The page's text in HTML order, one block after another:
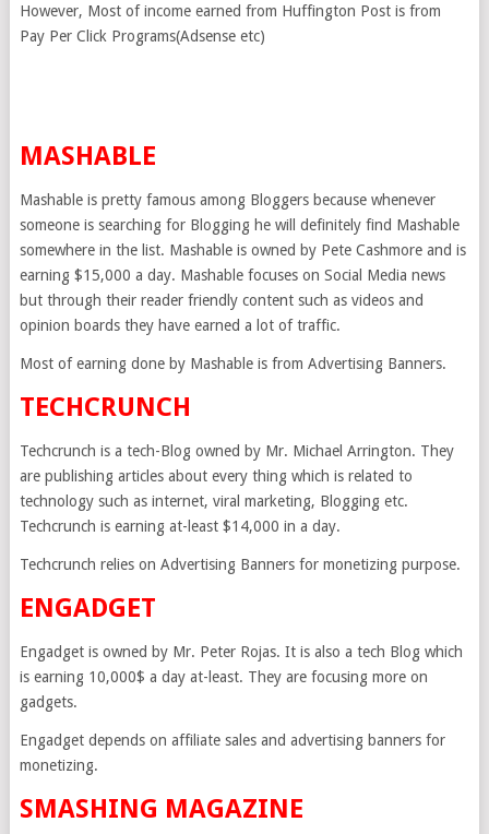
However, Most of income earned from Huffington Post is from
Pay Per Click Programs(Adsense etc)
MASHABLE
Mashable is pretty famous among Bloggers because whenever
someone is searching for Blogging he will definitely find Mashable
somewhere in the list. Mashable is owned by Pete Cashmore and is
earning $15,000 a day. Mashable focuses on Social Media news
but through their reader friendly content such as videos and
opinion boards they have earned a lot of traffic.
Most of earning done by Mashable is from Advertising Banners.
TECHCRUNCH
Techcrunch is a tech-Blog owned by Mr. Michael Arrington. They
are publishing articles about every thing which is related to
technology such as internet, viral marketing, Blogging etc.
Techcrunch is earning at-least $14,000 in a day.
Techcrunch relies on Advertising Banners for monetizing purpose.
ENGADGET
Engadget is owned by Mr. Peter Rojas. It is also a tech Blog which
is earning 10,000$ a day at-least. They are focusing more on
gadgets.
Engadget depends on affiliate sales and advertising banners for
monetizing.
SMASHING MAGAZINE